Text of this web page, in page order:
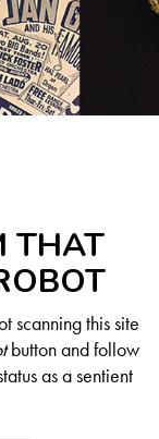
THAT
scanning this site
button and follow
as a sentient